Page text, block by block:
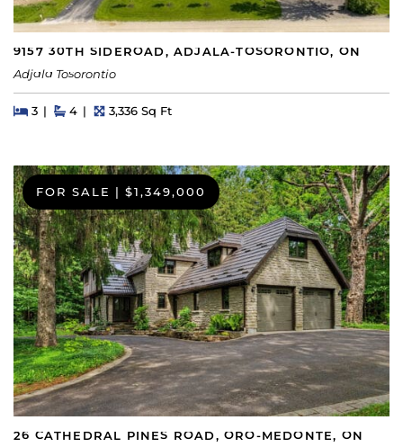
9157 30TH SIDEROAD, ADJALA-TOSORONTIO, ON
Adjala Tosorontio
Beds
3BedsBaths
4 Square Feet
3,336 Sq Ft
FOR SALE | $1,349,000
26 CATHEDRAL PINES ROAD, ORO-MEDONTE, ON